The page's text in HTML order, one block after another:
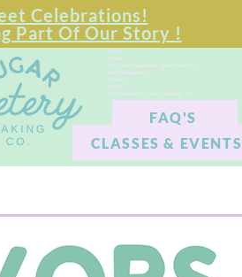
Celebrations!
Part Of Our Story !
<html>
<head>
<link rel="stylesheet" type="text/css"
href="styles.css">
</head>
<body>
<hl>Content of your website.</hl>
</body>
CLASSES & EVENTS
FAQ'S